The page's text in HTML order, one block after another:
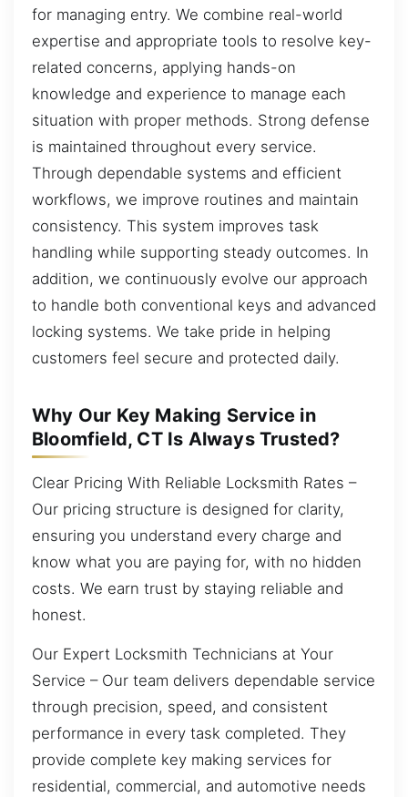
for managing entry. We combine real-world
expertise and appropriate tools to resolve key-
related concerns, applying hands-on
knowledge and experience to manage each
situation with proper methods. Strong defense
is maintained throughout every service.
Through dependable systems and efficient
workflows, we improve routines and maintain
consistency. This system improves task
handling while supporting steady outcomes. In
addition, we continuously evolve our approach
to handle both conventional keys and advanced
locking systems. We take pride in helping
customers feel secure and protected daily.
Why Our Key Making Service in
Bloomfield, CT Is Always Trusted?
Clear Pricing With Reliable Locksmith Rates –
Our pricing structure is designed for clarity,
ensuring you understand every charge and
know what you are paying for, with no hidden
costs. We earn trust by staying reliable and
honest.
Our Expert Locksmith Technicians at Your
Service – Our team delivers dependable service
through precision, speed, and consistent
performance in every task completed. They
provide complete key making services for
residential, commercial, and automotive needs